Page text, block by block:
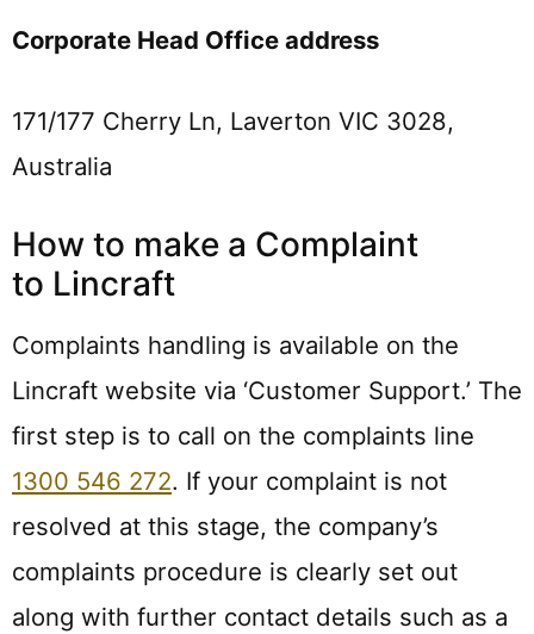
Corporate Head Office address
171/177 Cherry Ln, Laverton VIC 3028,
Australia
How to make a Complaint
to Lincraft
Complaints handling is available on the
Lincraft website via ‘Customer Support.’ The
first step is to call on the complaints line
1300 546 272. If your complaint is not
resolved at this stage, the company’s
complaints procedure is clearly set out
along with further contact details such as a